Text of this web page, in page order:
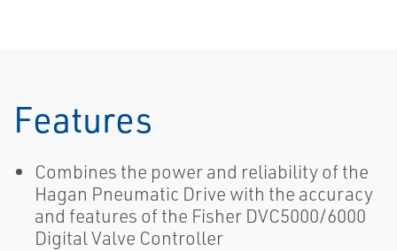
Features
Combines the power and reliability of the
Hagan Pneumatic Drive with the accuracy
and features of the Fisher DVC5000/6000
Digital Valve Controller